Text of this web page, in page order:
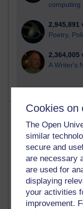
Cookies on
The Open
similar
secure and
are necessary
are used for
displaying
your activities
improvement.
computing
2,945,891
Poetry,
2,364,005
A Writer's
Most posts
Past month
Blogs with the
Time period